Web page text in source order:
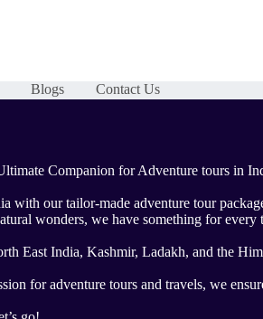
Blogs
Contact Us
Companion for Adventure tours in
with our tailor-made adventure tour
wonders, we have something for every
East India, Kashmir, Ladakh, and the
for adventure tours and travels, we